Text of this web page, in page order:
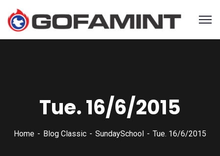
Tue. 16/6/2015
Home Blog Classic SundaySchool Tue. 16/6/2015